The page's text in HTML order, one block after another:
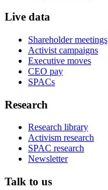
Live data
Shareholder meetings
Activist campaigns
Executive moves
CEO pay
SPACs
Research
Research library
Activism research
SPAC research
Newsletter
Talk to us